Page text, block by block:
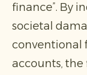
finance”. By
societal
conventional
accounts, the